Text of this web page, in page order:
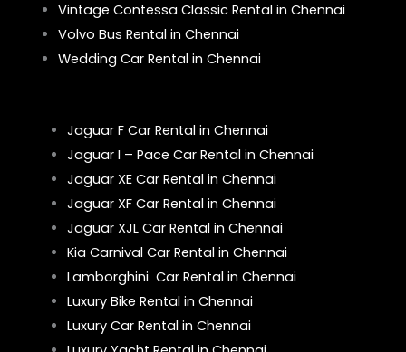
Vintage Contessa Classic Rental in Chennai
Volvo Bus Rental in Chennai
Wedding Car Rental in Chennai
Jaguar F Car Rental in Chennai
Jaguar I – Pace Car Rental in Chennai
Jaguar XE Car Rental in Chennai
Jaguar XF Car Rental in Chennai
Jaguar XJL Car Rental in Chennai
Kia Carnival Car Rental in Chennai
Lamborghini Car Rental in Chennai
Luxury Bike Rental in Chennai
Luxury Car Rental in Chennai